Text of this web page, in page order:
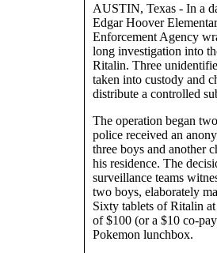
AUSTIN, Texas - In a
Edgar Hoover
Enforcement Agency
long investigation into
Ritalin. Three
taken into custody and
distribute a controlled
The operation began
police received an
three boys and another
his residence. The
surveillance teams
two boys, elaborately
Sixty tablets of Ritalin
of $100 (or a $10 co-
Pokemon lunchbox.